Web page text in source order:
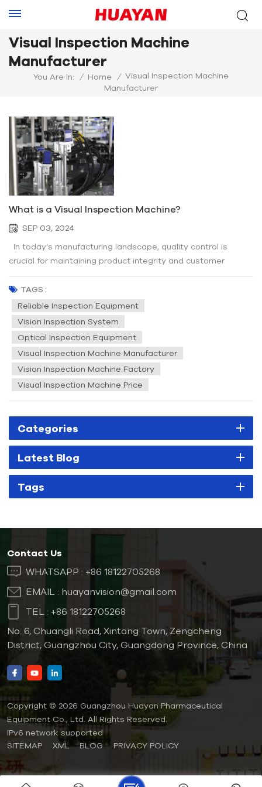
Visual Inspection Machine
Manufacturer
You Are In: / Home / Visual Inspection Machine
Manufacturer
What is a Visual Inspection Machine?
SEP 03, 2024
In today’s manufacturing landscape, quality control is
crucial for maintaining product integrity and customer
satisfaction. One of the key tools in achieving high-quality
standards is the visual inspection machine. But what exactly
is a visual inspection system, and how does it contribu...
TAGS :
Reliable Inspection Equipment
Vision Inspection System
Optical Inspection Equipment
Visual Inspection Machine Manufacturer
Vision Inspection Machine Factory
Visual Inspection Machine Price
Categories
Latest Blog
Tags
Contact Us
WHATSAPP : +86 18122705268
EMAIL : huayanvision@gmail.com
TEL : +86 18122705268
No. 6, Chuangli Road, Xintang Town, Zengcheng
District, Guangzhou City, Guangdong Province, China
Copyright © 2026 Guangzhou Huayan Pharmaceutical
Equipment Co., Ltd. All Rights Reserved.
IPv6 network supported
SITEMAP
XML BLOG PRIVACY POLICY